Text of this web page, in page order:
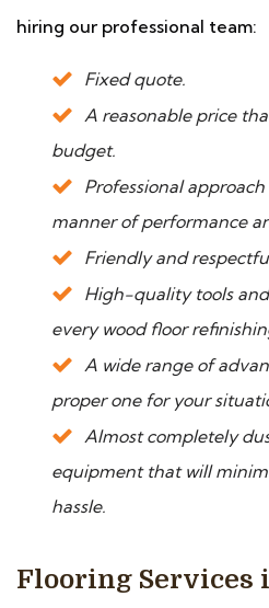
hiring our professional team:
Fixed quote.
A reasonable price
budget.
Professional
manner of performance
Friendly and
High-quality tools
every wood floor
A wide range of
proper one for your
Almost completely
equipment that will
hassle.
Flooring Services